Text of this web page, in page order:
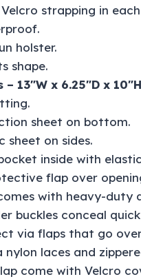
strapping in
holster.
shape.
13″W x 6.25″D x
sheet on bottom.
sheet on sides.
inside with
flap over
with heavy-duty
buckles conceal
via flaps that go
nylon laces and
come with Velcro